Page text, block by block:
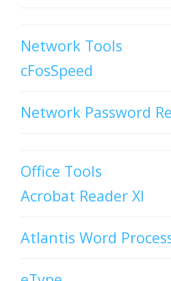
Network Tools
cFosSpeed
Network Password
Office Tools
Acrobat Reader XI
Atlantis Word